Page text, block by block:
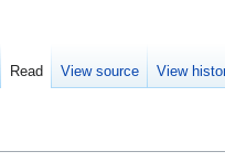
Read View source View